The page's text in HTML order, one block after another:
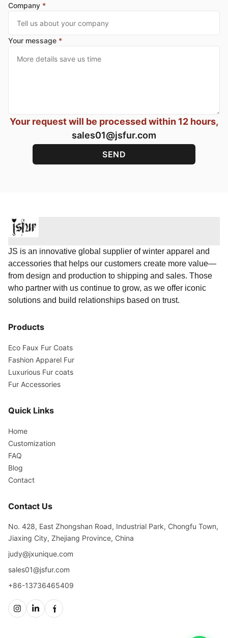
Company *
Your message *
Your request will be processed within 12 hours,
sales01@jsfur.com
JS is an innovative global supplier of winter apparel and
accessories that helps our customers create more value—
from design and production to shipping and sales. Those
who partner with us continue to grow, as we offer iconic
solutions and build relationships based on trust.
Products
Eco Faux Fur Coats
Fashion Apparel Fur
Luxurious Fur coats
Fur Accessories
Quick Links
Home
Customization
FAQ
Blog
Contact
Contact Us
No. 428, East Zhongshan Road, Industrial Park, Chongfu Town,
Jiaxing City, Zhejiang Province, China
judy@jxunique.com
sales01@jsfur.com
+86-13736465409